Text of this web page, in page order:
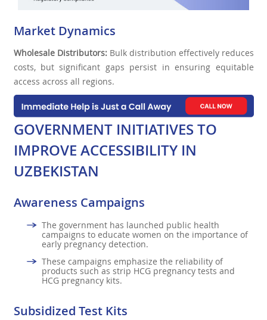
Market Dynamics
Wholesale Distributors: Bulk distribution effectively reduces
costs, but significant gaps persist in ensuring equitable
access across all regions.
GOVERNMENT INITIATIVES TO
IMPROVE ACCESSIBILITY IN
UZBEKISTAN
Awareness Campaigns
The government has launched public health
campaigns to educate women on the importance of
early pregnancy detection.
These campaigns emphasize the reliability of
products such as strip HCG pregnancy tests and
HCG pregnancy kits.
Subsidized Test Kits